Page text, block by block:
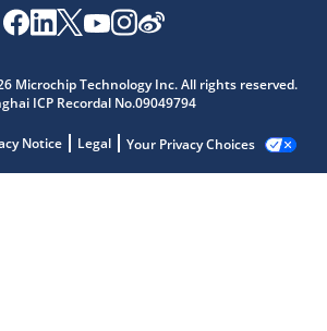
Microchip Technology Inc. All rights reserved.
ICP Recordal No.09049794
Notice Legal Your Privacy Choices